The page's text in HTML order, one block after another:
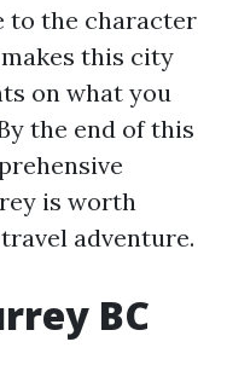
to the character
this city
on what you
the end of this
is worth
adventure.
BC